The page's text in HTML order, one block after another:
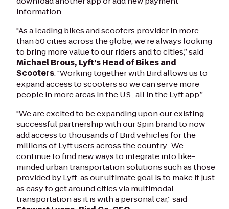
information.
"As a leading bikes and scooters provider in more
than 50 cities across the globe, we’re always looking
to bring more value to our riders and to cities,” said
Michael Brous, Lyft’s Head of Bikes and
Scooters. "Working together with Bird allows us to
expand access to scooters so we can serve more
people in more areas in the U.S., all in the Lyft app.”
"We are excited to be expanding upon our existing
successful partnership with our Spin brand to now
add access to thousands of Bird vehicles for the
millions of Lyft users across the country. We
continue to find new ways to integrate into like-
minded urban transportation solutions such as those
provided by Lyft, as our ultimate goal is to make it just
as easy to get around cities via multimodal
transportation as it is with a personal car,” said